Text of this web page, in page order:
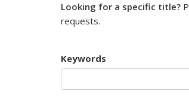
Looking for a specific title?
requests.
Keywords